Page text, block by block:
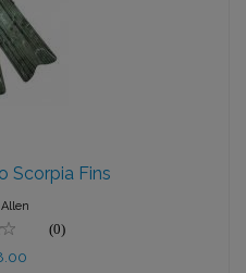
Scorpia Fins
(0)